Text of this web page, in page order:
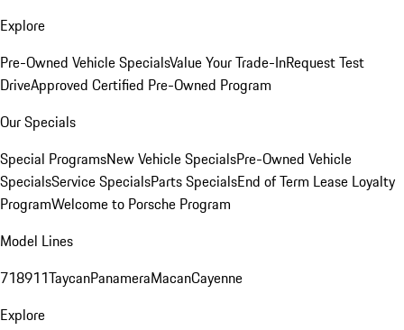
Explore
Pre-Owned Vehicle SpecialsValue Your Trade-InRequest Test
DriveApproved Certified Pre-Owned Program
Our Specials
Special ProgramsNew Vehicle SpecialsPre-Owned Vehicle
SpecialsService SpecialsParts SpecialsEnd of Term Lease Loyalty
ProgramWelcome to Porsche Program
Model Lines
718911TaycanPanameraMacanCayenne
Explore